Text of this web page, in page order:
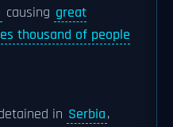
causing great
thousand of people
in Serbia,